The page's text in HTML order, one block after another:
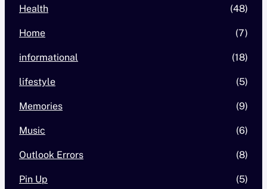
Health (48)
Home (7)
informational (18)
lifestyle (5)
Memories (9)
Music (6)
Outlook Errors (8)
Pin Up (5)